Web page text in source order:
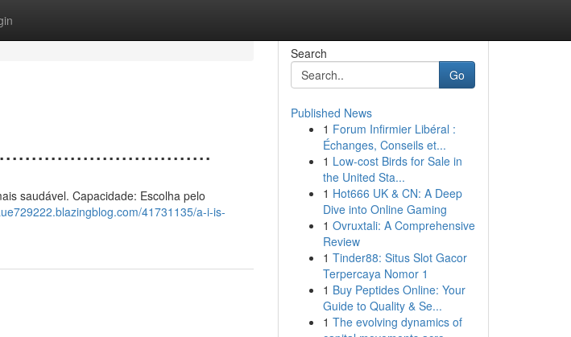
saudável. Capacidade: Escolha pelo
41731135/a-i-is-
Search
Go
Published News
1 Forum Infirmier Libéral :
Échanges, Conseils et...
1 Low-cost Birds for Sale in
the United Sta...
1 Hot666 UK & CN: A Deep
Dive into Online Gaming
1 Ovruxtali: A Comprehensive
Review
1 Tinder88: Situs Slot Gacor
Terpercaya Nomor 1
1 Buy Peptides Online: Your
Guide to Quality & Se...
1 The evolving dynamics of